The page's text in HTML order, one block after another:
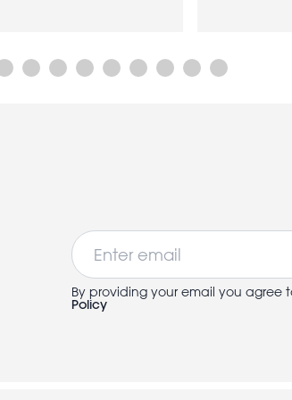
Email
By providing your email you agree
Policy